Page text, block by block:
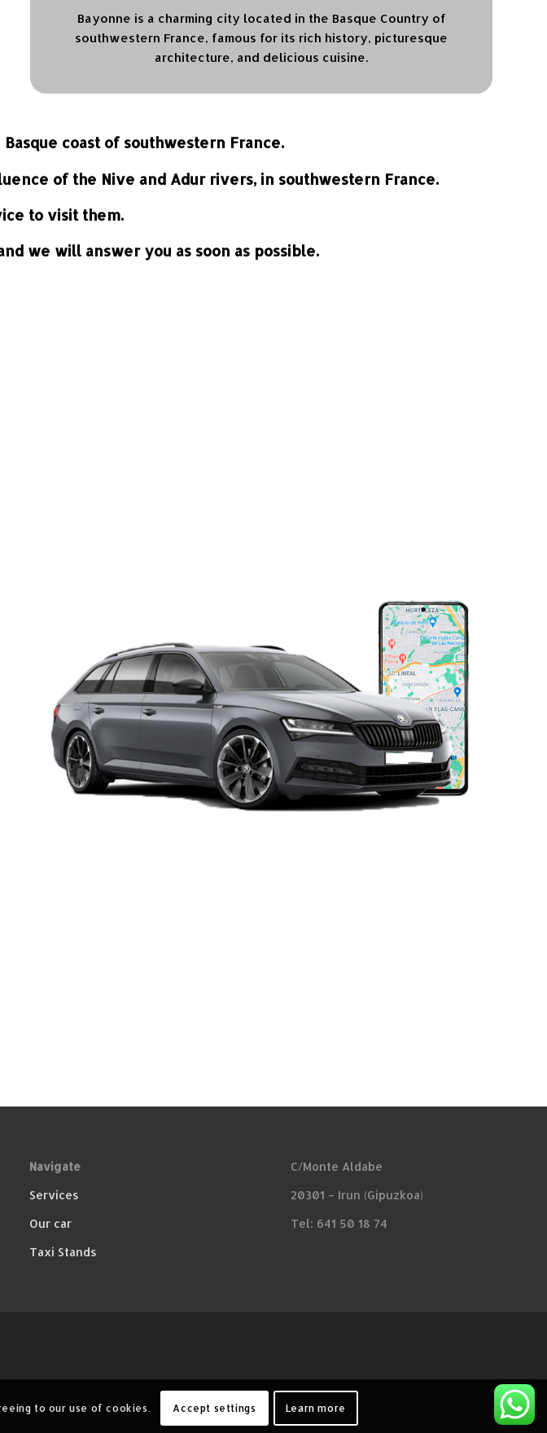
Bayonne is a charming city located in the Basque Country of
southwestern France, famous for its rich history, picturesque
architecture, and delicious cuisine.
coast of southwestern France.
of the Nive and Adur rivers, in southwestern France.
to visit them.
we will answer you as soon as possible.
Navigate
Services
Our car
Taxi Stands
C/Monte Aldabe
20301 – Irun (Gipuzkoa)
Tel: 641 50 18 74
to our use of cookies. Accept settings Learn more